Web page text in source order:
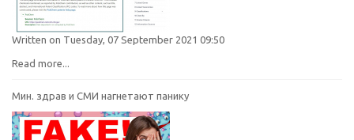
Written on Tuesday, 07 September 2021 09:50
Read more...
Мин. здрав и СМИ нагнетают панику